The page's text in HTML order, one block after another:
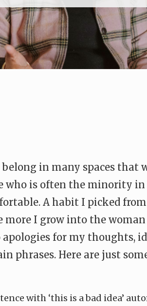
in many spaces that
who is often the minority
A habit I picked
more I grow into the
for my thoughts,
phrases. Here are just
with ‘this is a bad idea’